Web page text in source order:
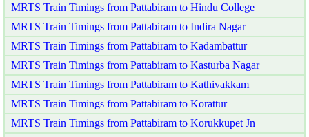
MRTS Train Timings from Pattabiram to Hindu College
MRTS Train Timings from Pattabiram to Indira Nagar
MRTS Train Timings from Pattabiram to Kadambattur
MRTS Train Timings from Pattabiram to Kasturba Nagar
MRTS Train Timings from Pattabiram to Kathivakkam
MRTS Train Timings from Pattabiram to Korattur
MRTS Train Timings from Pattabiram to Korukkupet Jn